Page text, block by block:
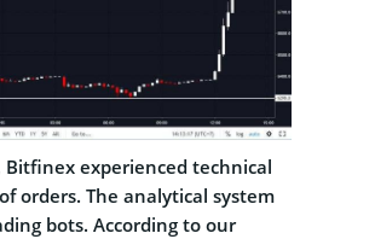
experienced technical
orders. The analytical system
bots. According to our